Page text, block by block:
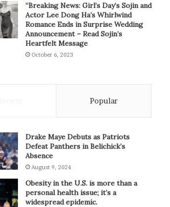
“Breaking News: Girl’s Day’s Sojin and
Actor Lee Dong Ha’s Whirlwind
Romance Ends in Surprise Wedding
Announcement – Read Sojin’s
Heartfelt Message
October 6, 2023
Popular
Drake Maye Debuts as Patriots
Defeat Panthers in Belichick’s
Absence
August 9, 2024
Obesity in the U.S. is more than a
personal health issue; it’s a
widespread epidemic.